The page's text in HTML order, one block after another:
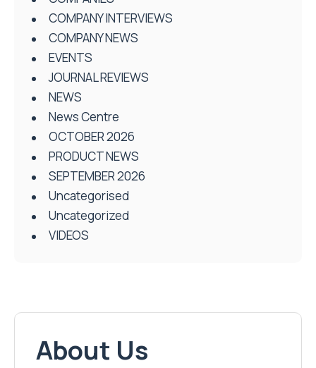
COMPANY INTERVIEWS
COMPANY NEWS
EVENTS
JOURNAL REVIEWS
NEWS
News Centre
OCTOBER 2026
PRODUCT NEWS
SEPTEMBER 2026
Uncategorised
Uncategorized
VIDEOS
About Us